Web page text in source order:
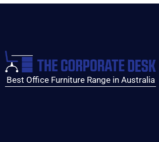
Best Office Furniture Range in Australia